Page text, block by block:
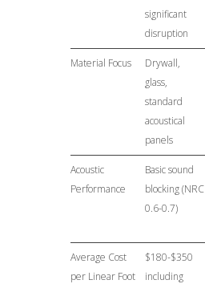
significant
disruption
Material Focus
Drywall,
glass,
standard
acoustical
panels
Acoustic
Performance
Basic sound
blocking (NRC
0.6-0.7)
Average Cost
per Linear Foot
$180-$350
including